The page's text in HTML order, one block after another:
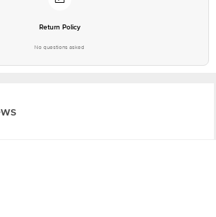
Return Policy
No questions asked